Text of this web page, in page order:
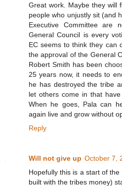
Great work. Maybe they will
people who unjustly sit (and
Executive Committee are
General Council is every
EC seems to think they can
the approval of the General
Robert Smith has been
25 years now, it needs to
he has destroyed the tribe
let others come in that
When he goes, Pala can
again live and grow without
Reply
Will not give up October 7,
Hopefully this is a start of
built with the tribes money)